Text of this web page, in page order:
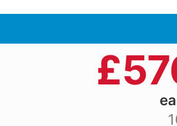
£